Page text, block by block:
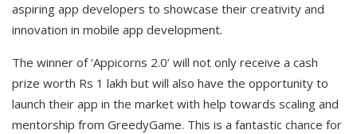
aspiring app developers to showcase their creativity and
innovation in mobile app development.
The winner of ‘Appicorns 2.0’ will not only receive a cash
prize worth Rs 1 lakh but will also have the opportunity to
launch their app in the market with help towards scaling and
mentorship from GreedyGame. This is a fantastic chance for